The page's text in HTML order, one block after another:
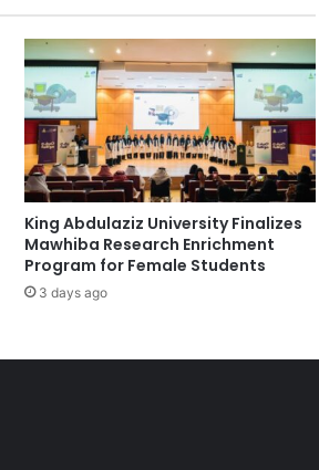
King Abdulaziz University Finalizes
Mawhiba Research Enrichment
Program for Female Students
3 days ago